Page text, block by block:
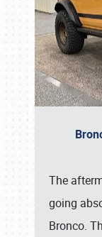
The
going
Bronco.